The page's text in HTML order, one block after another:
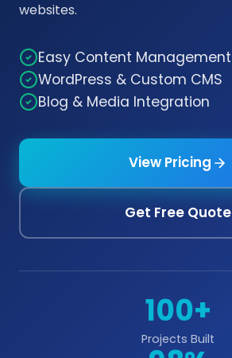
websites.
Easy Content Management
WordPress & Custom CMS
Blog & Media Integration
View Pricing
Get Free Quote
100+
Projects Built